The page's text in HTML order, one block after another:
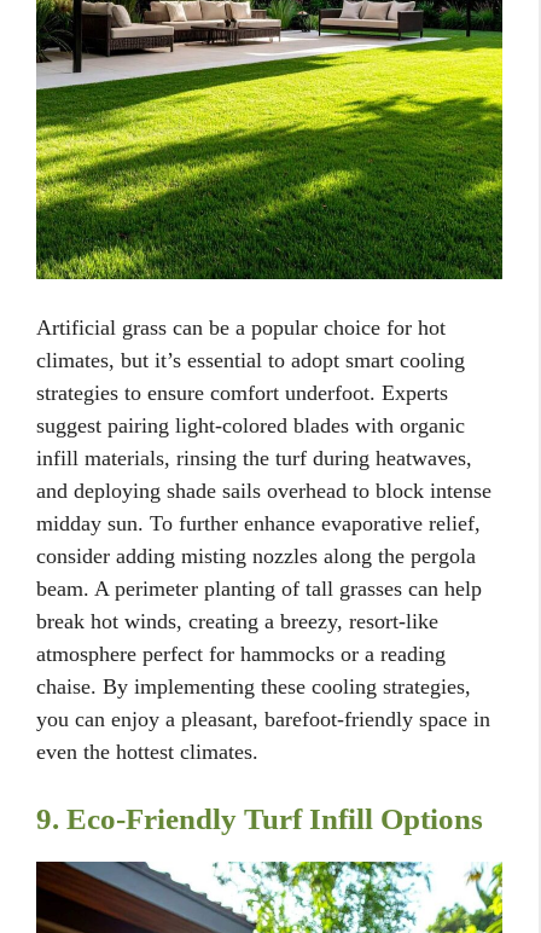
Artificial grass can be a popular choice for hot
climates, but it’s essential to adopt smart cooling
strategies to ensure comfort underfoot. Experts
suggest pairing light-colored blades with organic
infill materials, rinsing the turf during heatwaves,
and deploying shade sails overhead to block intense
midday sun. To further enhance evaporative relief,
consider adding misting nozzles along the pergola
beam. A perimeter planting of tall grasses can help
break hot winds, creating a breezy, resort-like
atmosphere perfect for hammocks or a reading
chaise. By implementing these cooling strategies,
you can enjoy a pleasant, barefoot-friendly space in
even the hottest climates.
9. Eco-Friendly Turf Infill Options